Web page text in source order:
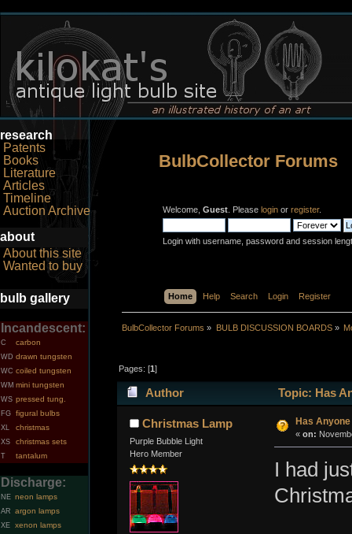
research
Patents
Books
Literature
Articles
Timeline
Auction Archive
about
About this site
Wanted to buy
bulb gallery
Incandescent:
C carbon
WD drawn tungsten
WC coiled tungsten
WM mini tungsten
WS pressed tung.
FG figural bulbs
XL christmas
XS christmas sets
T tantalum
Discharge:
NE neon lamps
AR argon lamps
XE xenon lamps
BulbCollector Forums
Welcome, Guest . Please login or register.
Login with username, password and session
Home Help Search Login Register
BulbCollector Forums » BULB DISCUSSION BOARDS»
Pages: [1]
Author Topic: Has
Christmas Lamp
Purple Bubble Light
Hero Member
Has
« on:
I had